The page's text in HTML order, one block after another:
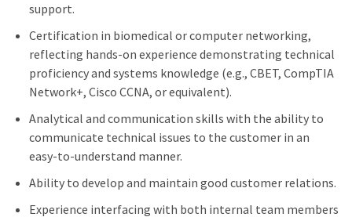
support.
Certification in biomedical or computer networking,
reflecting hands-on experience demonstrating technical
proficiency and systems knowledge (e.g., CBET, CompTIA
Network+, Cisco CCNA, or equivalent).
Analytical and communication skills with the ability to
communicate technical issues to the customer in an
easy-to-understand manner.
Ability to develop and maintain good customer relations.
Experience interfacing with both internal team members